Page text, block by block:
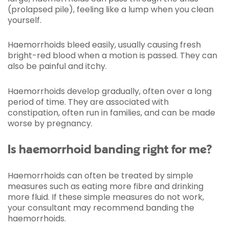
(prolapsed pile), feeling like a lump when you clean
yourself.
Haemorrhoids bleed easily, usually causing fresh
bright-red blood when a motion is passed. They can
also be painful and itchy.
Haemorrhoids develop gradually, often over a long
period of time. They are associated with
constipation, often run in families, and can be made
worse by pregnancy.
Is haemorrhoid banding right for me?
Haemorrhoids can often be treated by simple
measures such as eating more fibre and drinking
more fluid. If these simple measures do not work,
your consultant may recommend banding the
haemorrhoids.